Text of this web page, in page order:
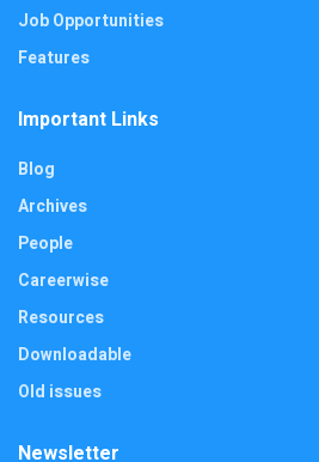
Job Opportunities
Features
Important Links
Blog
Archives
People
Careerwise
Resources
Downloadable
Old issues
Newsletter